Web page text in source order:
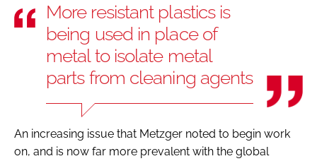
More resistant plastics is
being used in place of
metal to isolate metal
parts from cleaning agents
An increasing issue that Metzger noted to begin work
on, and is now far more prevalent with the global